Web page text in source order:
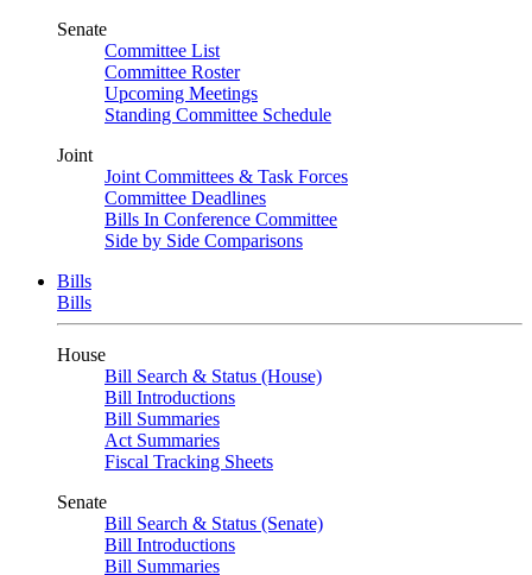
Senate
Committee List
Committee Roster
Upcoming Meetings
Standing Committee Schedule
Joint
Joint Committees & Task Forces
Committee Deadlines
Bills In Conference Committee
Side by Side Comparisons
Bills
Bills
House
Bill Search & Status (House)
Bill Introductions
Bill Summaries
Act Summaries
Fiscal Tracking Sheets
Senate
Bill Search & Status (Senate)
Bill Introductions
Bill Summaries